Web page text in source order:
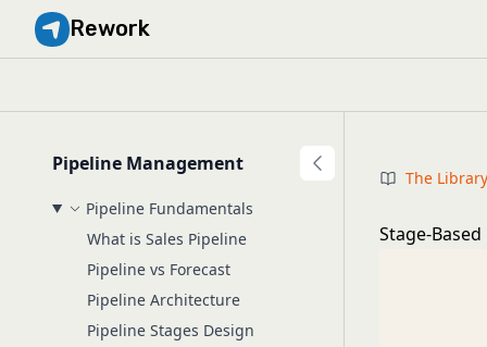
Rework
Pipeline Management
Pipeline Fundamentals
What is Sales Pipeline
Pipeline vs Forecast
Pipeline Architecture
Pipeline Stages Design
The
Stage-